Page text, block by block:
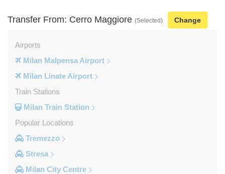
Transfer From: Cerro Maggiore (Selected) Change
Airports
Milan Malpensa Airport
Milan Linate Airport
Train Stations
Milan Train Station
Popular Locations
Tremezzo
Stresa
Milan City Centre